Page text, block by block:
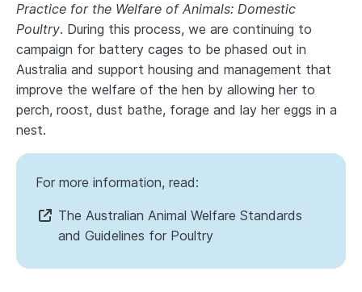
Practice for the Welfare of Animals: Domestic
Poultry. During this process, we are continuing to
campaign for battery cages to be phased out in
Australia and support housing and management that
improve the welfare of the hen by allowing her to
perch, roost, dust bathe, forage and lay her eggs in a
nest.
For more information, read:
The Australian Animal Welfare Standards
and Guidelines for Poultry